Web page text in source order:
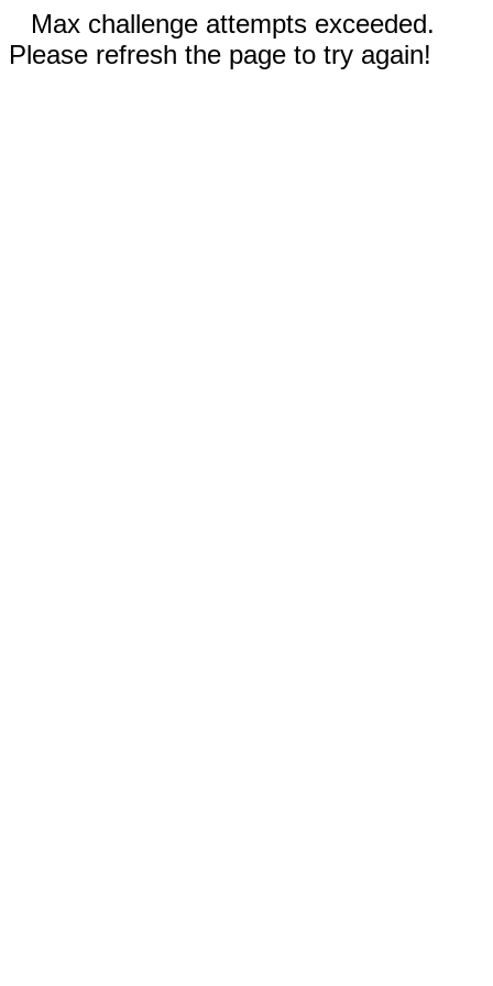
Max challenge attempts exceeded.
Please refresh the page to try again!